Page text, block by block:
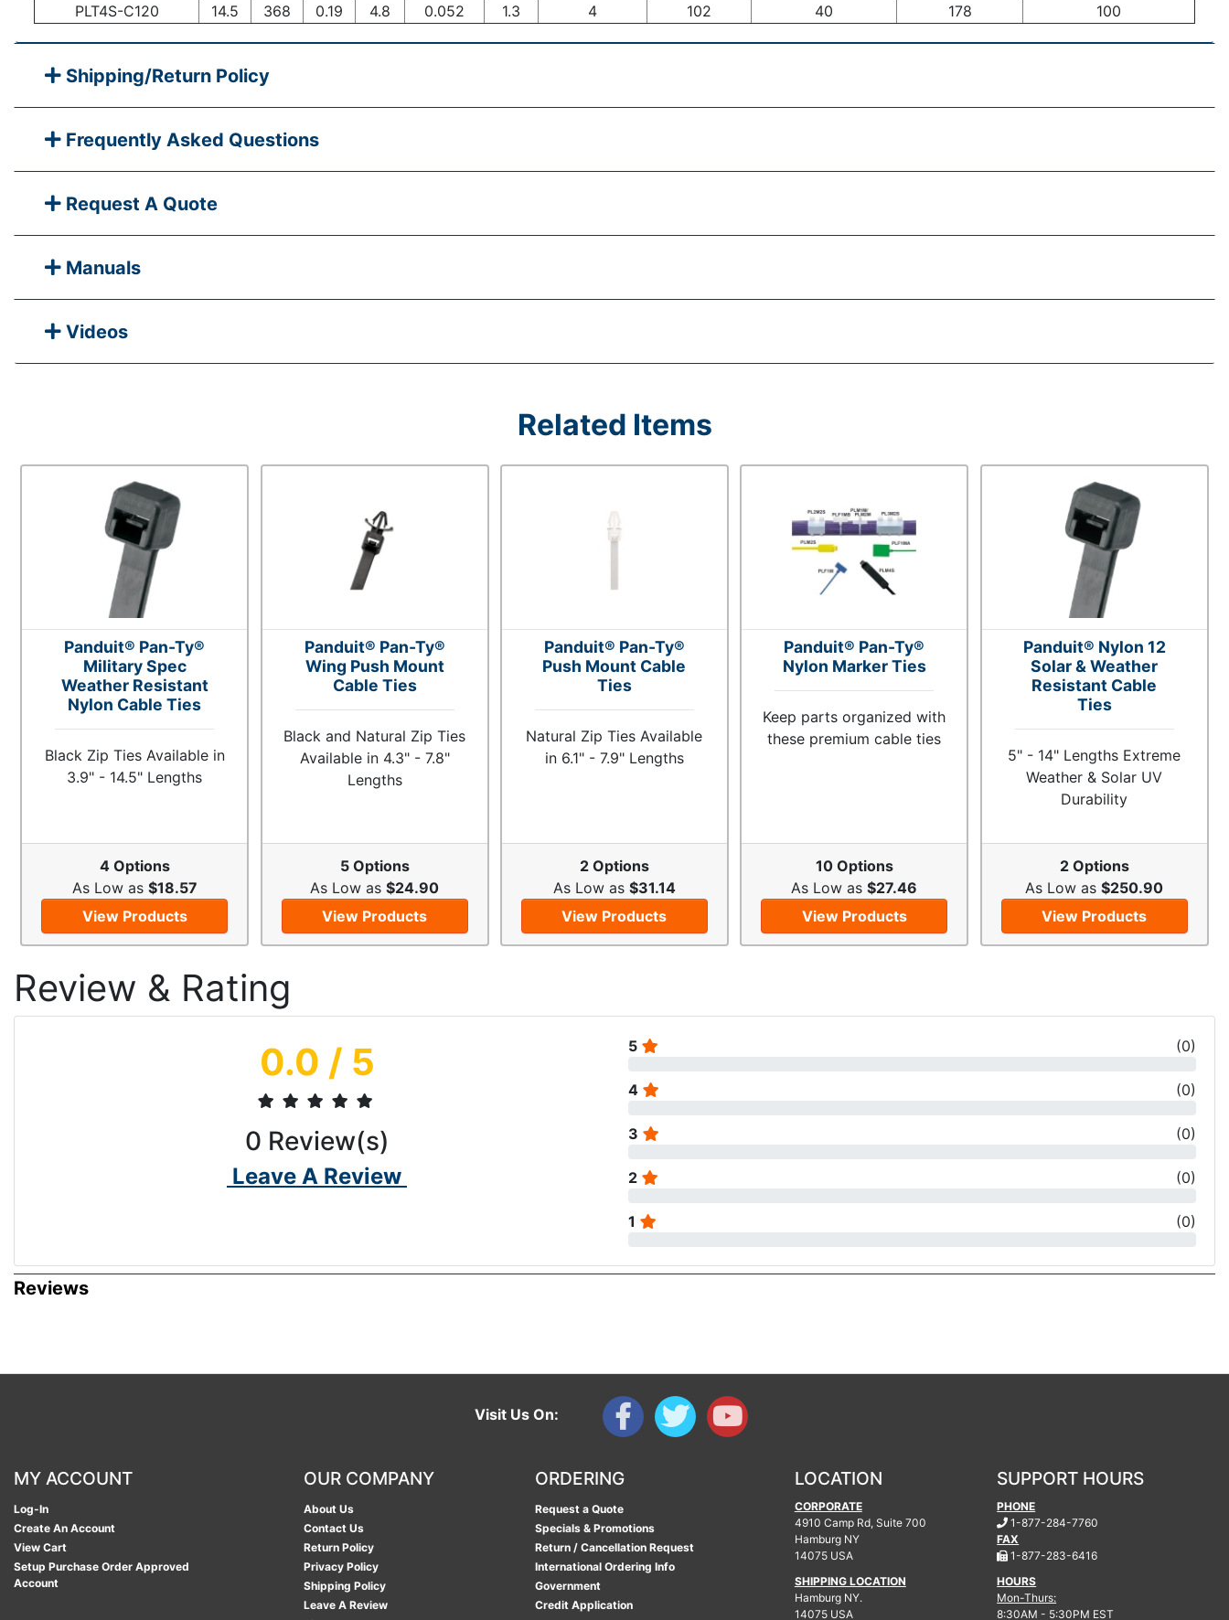
PLT4S-C120
14.5 368 0.19 4.8 0.052 1.3 4 102 40 178 100
Shipping/Return Policy
Frequently Asked Questions
Request A Quote
Manuals
Videos
Related Items
Panduit® Pan-Ty®
Military Spec
Weather Resistant
Nylon Cable Ties
Black Zip Ties Available in
3.9" - 14.5" Lengths
4 Options
As Low as $18.57
View Products
Panduit® Pan-Ty®
Wing Push Mount
Cable Ties
Black and Natural Zip Ties
Available in 4.3" - 7.8"
Lengths
5 Options
As Low as$24.90
View Products
Panduit® Pan-Ty®
Push Mount Cable
Ties
Natural Zip Ties Available
in 6.1" - 7.9" Lengths
2 Options
As Low as $31.14
View Products
Panduit® Pan-Ty®
Nylon Marker Ties
Keep parts organized with
these premium cable ties
10 Options
As Low as$27.46
View Products
Panduit® Nylon 12
Solar & Weather
Resistant Cable
Ties
5" - 14" Lengths Extreme
Weather & Solar UV
Durability
2 Options
As Low as$250.90
View Products
Review & Rating
0.0 / 5
0 Review(s)
Leave A Review
5 (0)
4 (0)
3 (0)
2 (0)
1 (0)
Reviews
Visit Us On:
MY ACCOUNT
Log-In
Create An Account
View Cart
Setup Purchase Order Approved
Account
OUR COMPANY
About Us
Contact Us
Return Policy
Privacy Policy
Shipping Policy
Leave A Review
ORDERING
Request a Quote
Specials & Promotions
Return / Cancellation Request
International Ordering Info
Government
Credit Application
LOCATION
CORPORATE
4910 Camp Rd, Suite 700
Hamburg NY
14075 USA
SHIPPING LOCATION
Hamburg NY.
14075 USA
SUPPORT HOURS
PHONE
1-877-284-7760
FAX
1-877-283-6416.
HOURS
Mon-Thurs:
8:30AM - 5:30PM EST